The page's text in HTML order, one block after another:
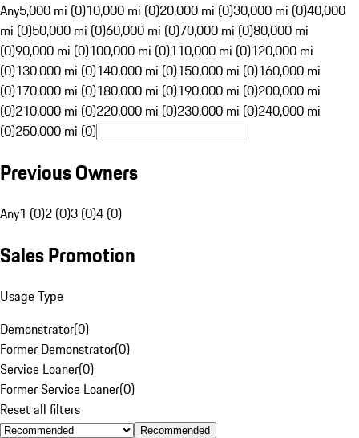
Any5,000 mi (0)10,000 mi (0)20,000 mi (0)30,000 mi (0)40,000
mi (0)50,000 mi (0)60,000 mi (0)70,000 mi (0)80,000 mi
(0)90,000 mi (0)100,000 mi (0)110,000 mi (0)120,000 mi
(0)130,000 mi (0)140,000 mi (0)150,000 mi (0)160,000 mi
(0)170,000 mi (0)180,000 mi (0)190,000 mi (0)200,000 mi
(0)210,000 mi (0)220,000 mi (0)230,000 mi (0)240,000 mi
(0)250,000 mi (0)
Previous Owners
Any1 (0)2 (0)3 (0)4 (0)
Sales Promotion
Usage Type
Demonstrator(0)
Former Demonstrator(0)
Service Loaner(0)
Former Service Loaner(0)
Reset all filters
Recommended